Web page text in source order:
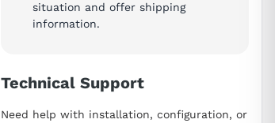
situation and offer shipping
information.
Technical Support
Need help with installation, configuration, or